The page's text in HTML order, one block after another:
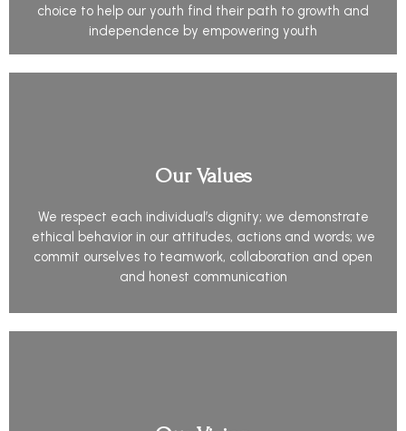
choice to help our youth find their path to growth and
independence by empowering youth
Our Values
We respect each individual’s dignity; we demonstrate
ethical behavior in our attitudes, actions and words; we
commit ourselves to teamwork, collaboration and open
and honest communication